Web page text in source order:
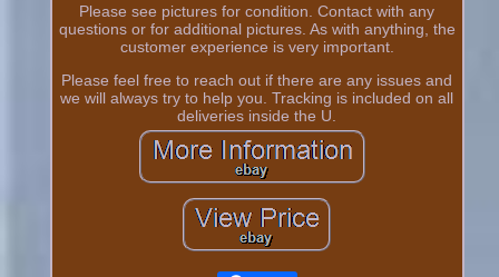
Please see pictures for condition. Contact with any
questions or for additional pictures. As with anything, the
customer experience is very important.
Please feel free to reach out if there are any issues and
we will always try to help you. Tracking is included on all
deliveries inside the U.